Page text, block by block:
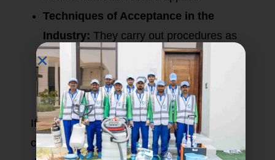
Techniques of Acceptance in the
Industry: They carry out procedures as
per the rules and regulations of Dubai
Municipality to provide a conforming high
measure of standards in termite control.
If you go for their pre-construction termite
control, Eco Guardians will significantly